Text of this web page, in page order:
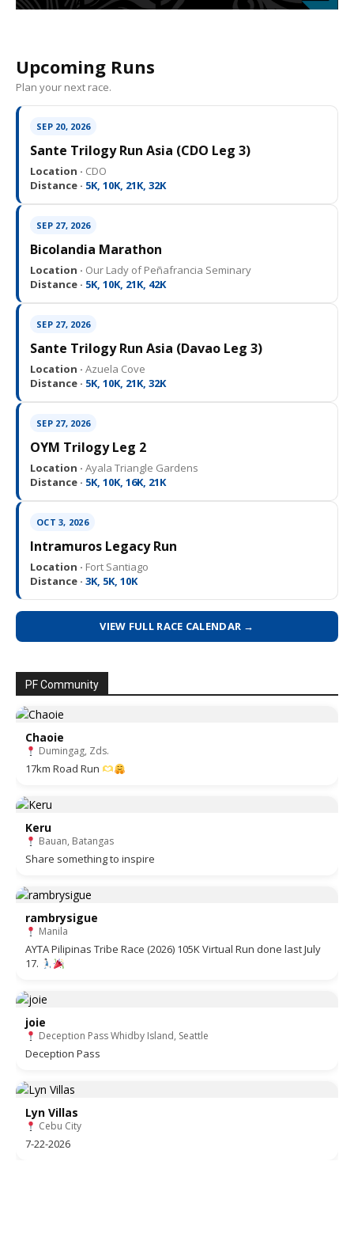
Upcoming Runs
Plan your next race.
SEP 20, 2026
Sante Trilogy Run Asia (CDO Leg 3)
Location · CDO
Distance · 5K, 10K, 21K, 32K
SEP 27, 2026
Bicolandia Marathon
Location · Our Lady of Peñafrancia Seminary
Distance · 5K, 10K, 21K, 42K
SEP 27, 2026
Sante Trilogy Run Asia (Davao Leg 3)
Location · Azuela Cove
Distance · 5K, 10K, 21K, 32K
SEP 27, 2026
OYM Trilogy Leg 2
Location · Ayala Triangle Gardens
Distance · 5K, 10K, 16K, 21K
OCT 3, 2026
Intramuros Legacy Run
Location · Fort Santiago
Distance · 3K, 5K, 10K
VIEW FULL RACE CALENDAR →
PF Community
Chaoie
Dumingag, Zds.
17km Road Run
Keru
Bauan, Batangas
Share something to inspire
rambrysigue
Manila
AYTA Pilipinas Tribe Race (2026) 105K Virtual Run done last July
17.
joie
Deception Pass Whidby Island, Seattle
Deception Pass
Lyn Villas
Cebu City
7-22-2026